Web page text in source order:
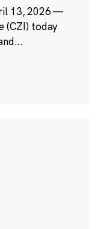
13, 2026 —
(CZI) today